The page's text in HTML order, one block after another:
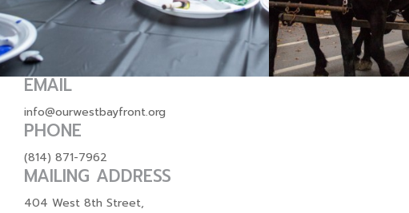
EMAIL
info@ourwestbayfront.org
PHONE
(814) 871-7962
MAILING ADDRESS
404 West 8th Street,